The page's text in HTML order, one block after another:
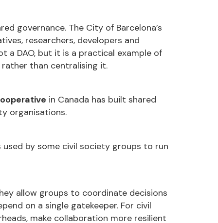
governance. The City of Barcelona’s
researchers, developers and
a DAO, but it is a practical example of
than centralising it.
in Canada has built shared
organisations.
by some civil society groups to run
allow groups to coordinate decisions
on a single gatekeeper. For civil
make collaboration more resilient